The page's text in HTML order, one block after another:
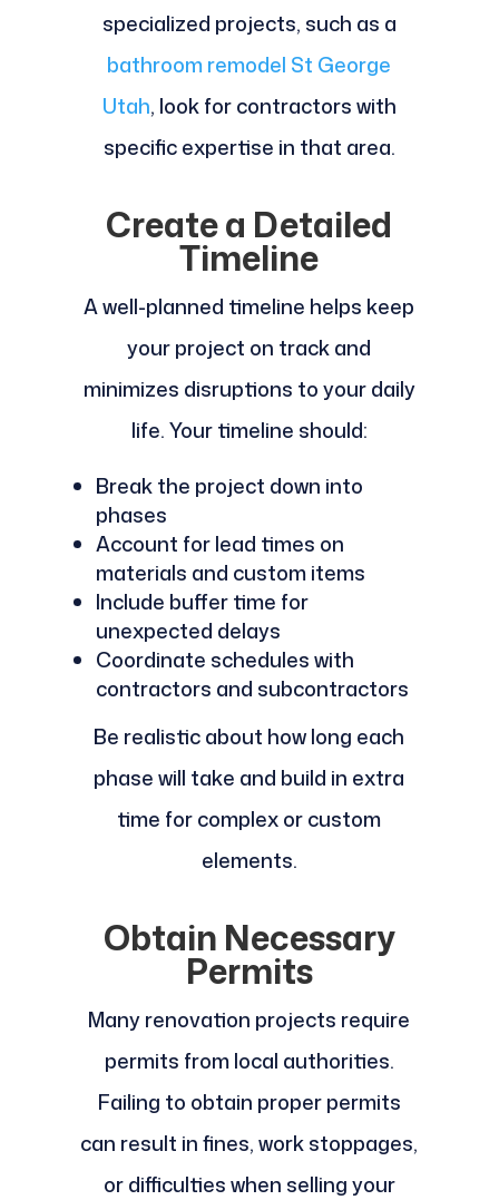
specialized projects, such as a
bathroom remodel St George
Utah, look for contractors with
specific expertise in that area.
Create a Detailed
Timeline
A well-planned timeline helps keep
your project on track and
minimizes disruptions to your daily
life. Your timeline should:
Break the project down into
phases
Account for lead times on
materials and custom items
Include buffer time for
unexpected delays
Coordinate schedules with
contractors and subcontractors
Be realistic about how long each
phase will take and build in extra
time for complex or custom
elements.
Obtain Necessary
Permits
Many renovation projects require
permits from local authorities.
Failing to obtain proper permits
can result in fines, work stoppages,
or difficulties when selling your